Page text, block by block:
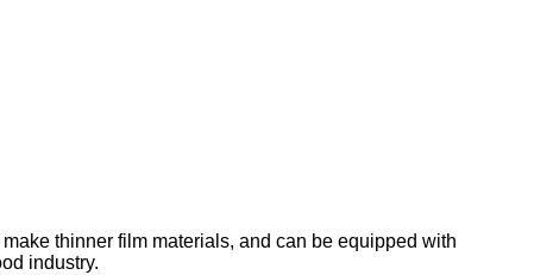
thinner film materials, and can be equipped with
industry.